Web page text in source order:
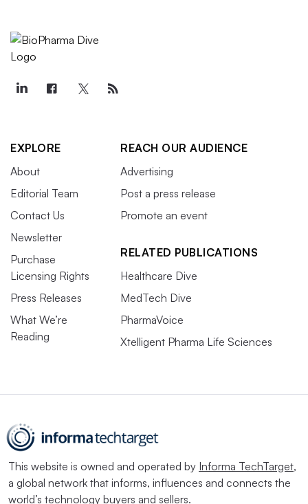
EXPLORE
About
Editorial Team
Contact Us
Newsletter
Purchase
Licensing Rights
Press Releases
What We’re
Reading
REACH OUR AUDIENCE
Advertising
Post a press release
Promote an event
RELATED PUBLICATIONS
Healthcare Dive
MedTech Dive
PharmaVoice
Xtelligent Pharma Life Sciences
This website is owned and operated by Informa TechTarget,
a global network that informs, influences and connects the
world’s technology buyers and sellers.